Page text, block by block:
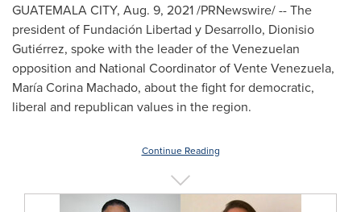
GUATEMALA CITY, Aug. 9, 2021/PRNewswire/ -- The
president of Fundación Libertad y Desarrollo, Dionisio
Gutiérrez, spoke with the leader of the Venezuelan
opposition and National Coordinator of Vente Venezuela,
MaríaCorina Machado, about the fight for democratic,
liberal and republican values in the region.
Continue Reading